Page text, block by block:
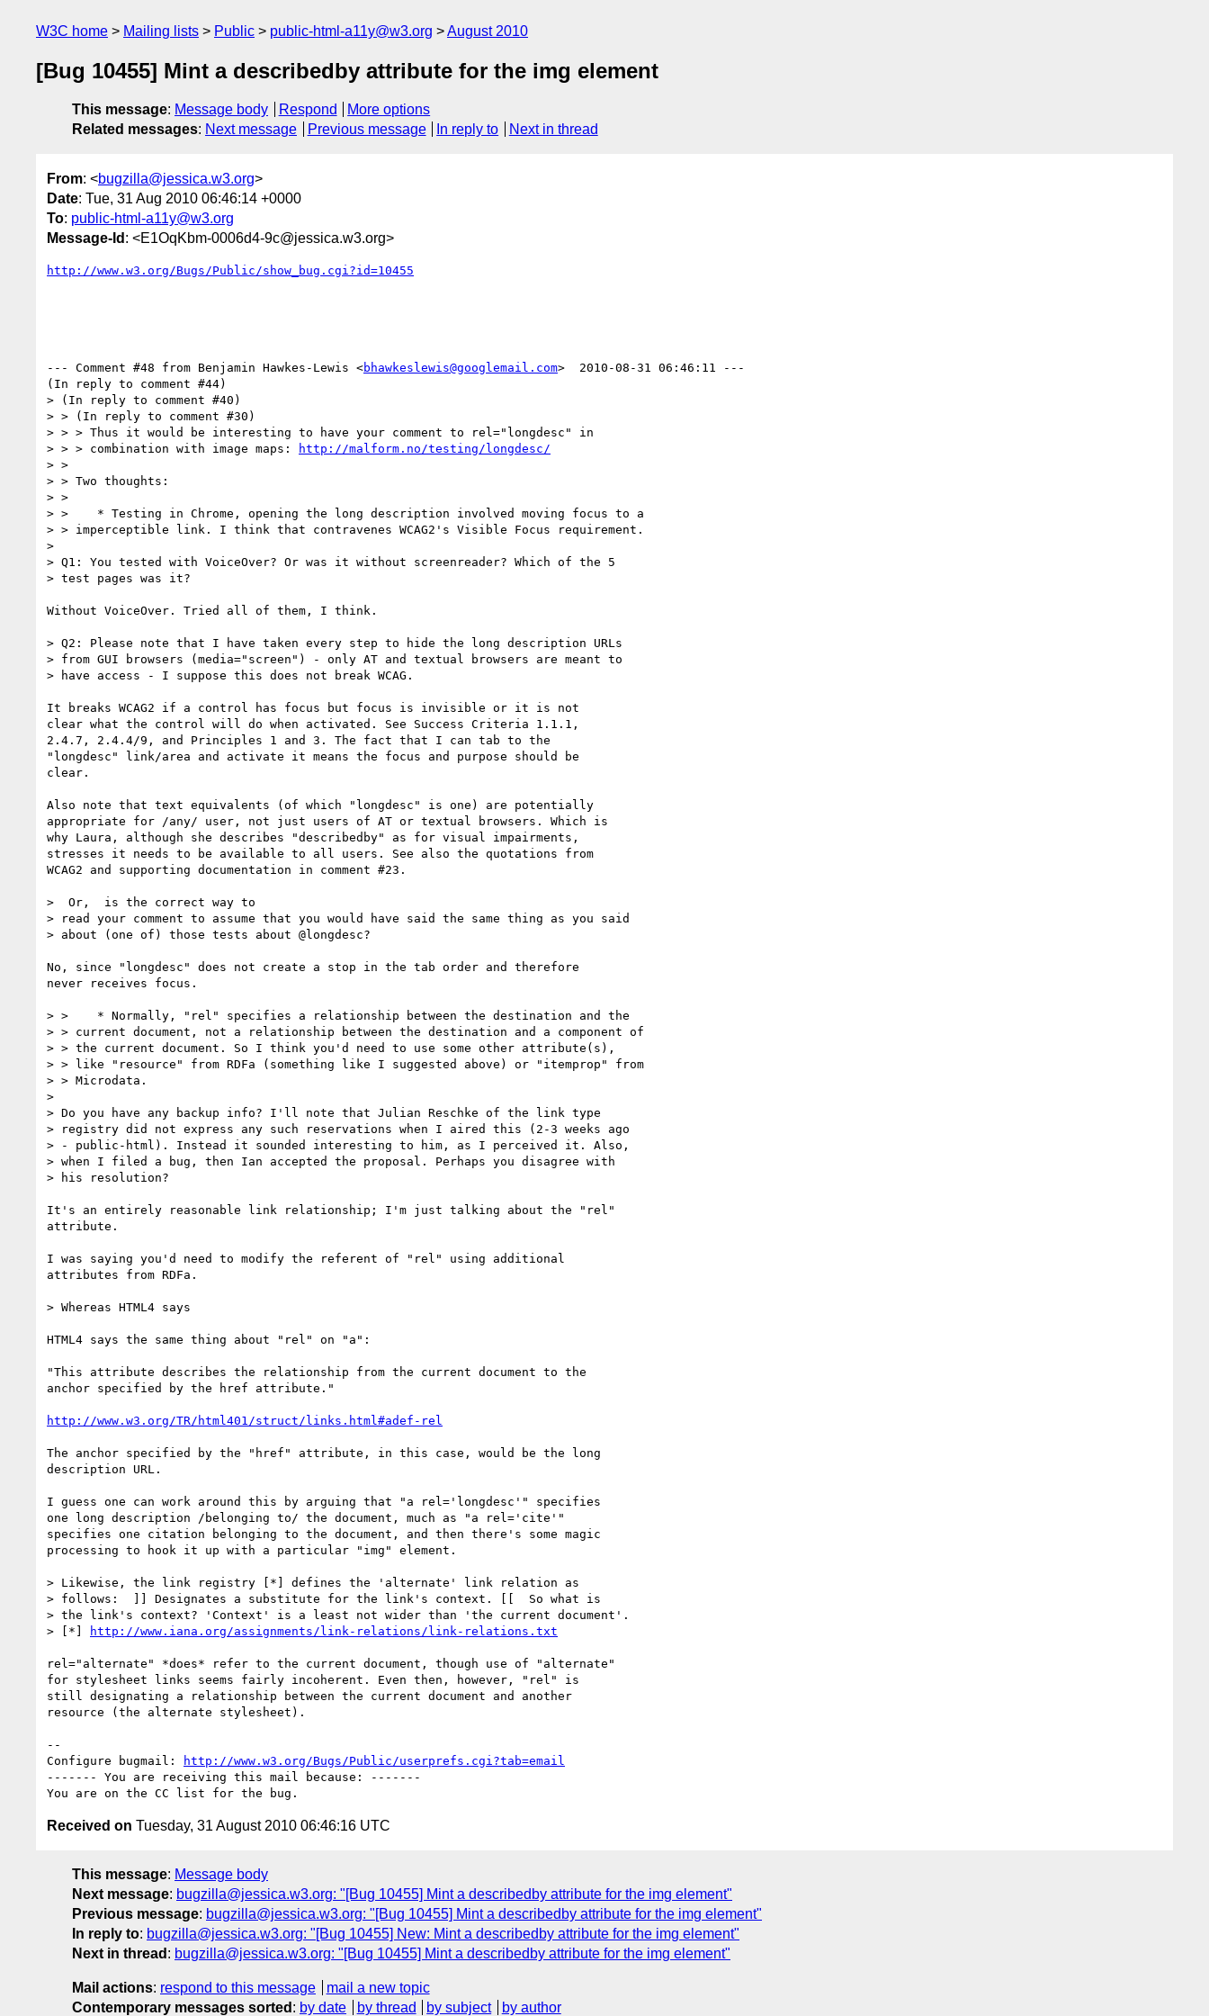
W3C home Mailing lists Public public-html-a11y@w3.org August 2010
[Bug 10455] Mint a describedby attribute for the img element
This message: Message body Respond
More options
Related messages: Next message Previous message In reply to Next in thread
From: <bugzilla@jessica.w3.org>
Date: Tue, 31 Aug 2010 06:46:14 +0000
To: public-html-a11y@w3.org
Message-Id : <E1OqKbm-0006d4-9c@jessica.w3.org>
http://www.w3.org/Bugs/Public/show_bug.cgi?id=10455
--- Comment #48 from Benjamin Hawkes-Lewis <bhawkeslewis@googlemail.com>  2010-08-31 06:46:11 ---
(In reply to comment #44)
> (In reply to comment #40)
> > (In reply to comment #30)
> > > Thus it would be interesting to have your comment to rel="longdesc" in
> > > combination with image maps:
http://malform.no/testing/longdesc/
> >
> > Two thoughts:
> >
> >    * Testing in Chrome, opening the long description involved moving focus to a
> > imperceptible link. I think that contravenes WCAG2's Visible Focus requirement.
>
> Q1: You tested with VoiceOver? Or was it without screenreader? Which of the 5
> test pages was it?
Without VoiceOver. Tried all of them, I think.
> Q2: Please note that I have taken every step to hide the long description URLs
> from GUI browsers (media="screen") - only AT and textual browsers are meant to
> have access - I suppose this does not break WCAG.
It breaks WCAG2 if a control has focus but focus is invisible or it is not
clear what the control will do when activated. See Success Criteria 1.1.1,
2.4.7, 2.4.4/9, and Principles 1 and 3. The fact that I can tab to the
"longdesc" link/area and activate it means the focus and purpose should be
clear.
Also note that text equivalents (of which "longdesc" is one) are potentially
appropriate for /any/ user, not just users of AT or textual browsers. Which is
why Laura, although she describes "describedby" as for visual impairments,
stresses it needs to be available to all users. See also the quotations from
WCAG2 and supporting documentation in comment #23.
>  Or,  is the correct way to
> read your comment to assume that you would have said the same thing as you said
> about (one of) those tests about @longdesc?
No, since "longdesc" does not create a stop in the tab order and therefore
never receives focus.
> >    * Normally, "rel" specifies a relationship between the destination and the
> > current document, not a relationship between the destination and a component of
> > the current document. So I think you'd need to use some other attribute(s),
> > like "resource" from RDFa (something like I suggested above) or "itemprop" from
> > Microdata.
>
> Do you have any backup info? I'll note that Julian Reschke of the link type
> registry did not express any such reservations when I aired this (2-3 weeks ago
> - public-html). Instead it sounded interesting to him, as I perceived it. Also,
> when I filed a bug, then Ian accepted the proposal. Perhaps you disagree with
> his resolution?
It's an entirely reasonable link relationship; I'm just talking about the "rel"
attribute.
I was saying you'd need to modify the referent of "rel" using additional
attributes from RDFa.
> Whereas HTML4 says
HTML4 says the same thing about "rel" on "a":
"This attribute describes the relationship from the current document to the
anchor specified by the href attribute."
http://www.w3.org/TR/html401/struct/links.html#adef-rel
The anchor specified by the "href" attribute, in this case, would be the long
description URL.
I guess one can work around this by arguing that "a rel='longdesc'" specifies
one long description /belonging to/ the document, much as "a rel='cite'"
specifies one citation belonging to the document, and then there's some magic
processing to hook it up with a particular "img" element.
> Likewise, the link registry [*] defines the 'alternate' link relation as
> follows:  ]] Designates a substitute for the link's context. [[  So what is
> the link's context? 'Context' is a least not wider than 'the current document'.
> [*]
http://www.iana.org/assignments/link-relations/link-relations.txt
rel="alternate" *does* refer to the current document, though use of "alternate"
for stylesheet links seems fairly incoherent. Even then, however, "rel" is
still designating a relationship between the current document and another
resource (the alternate stylesheet).
--
Configure bugmail:
http://www.w3.org/Bugs/Public/userprefs.cgi?tab=email
------- You are receiving this mail because: -------
Received on Tuesday, 31 August 2010 06:46:16 UTC
This message: Message body
Next message: bugzilla@jessica.w3.org: "[Bug 10455] Mint a describedby attribute for the img element"
Previous message: bugzilla@jessica.w3.org: "[Bug 10455] Mint a describedby attribute for the img element"
In reply to: bugzilla@jessica.w3.org: "[Bug 10455] New: Mint a describedby attribute for the img element"
Next in thread : bugzilla@jessica.w3.org: "[Bug 10455] Mint a describedby attribute for the img element"
Mail actions: respond to this message
mail a new topic
Contemporary messages sorted : by date by thread by subject by author